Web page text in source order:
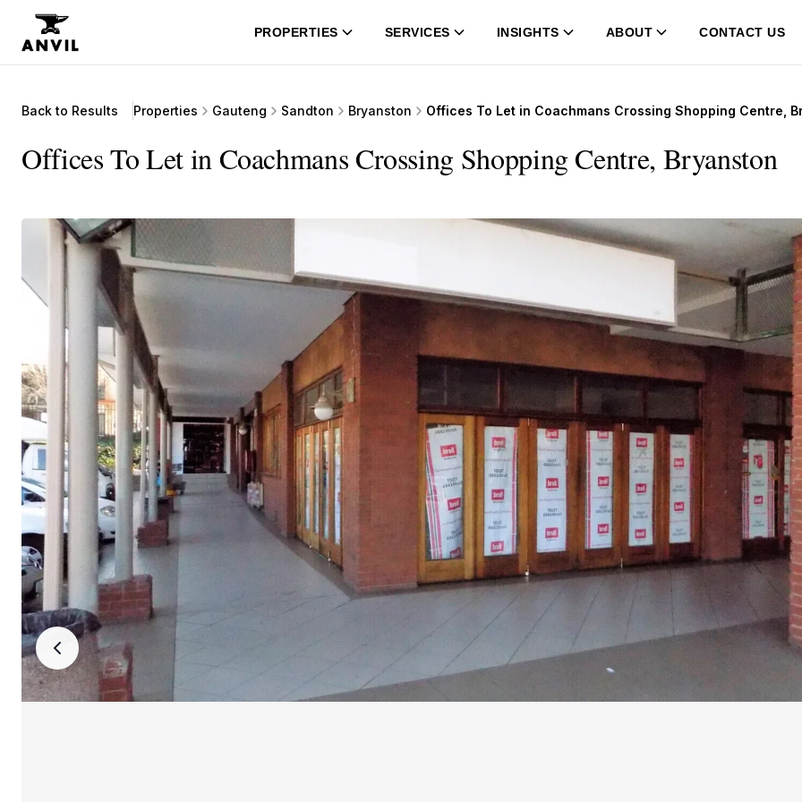
PROPERTIES SERVICES INSIGHTS ABOUT CONTACT US
Back to Results Properties Gauteng Sandton Bryanston Offices To Let in Coachmans Crossing Shopping Centre,
Offices To Let in Coachmans Crossing Shopping Centre, Bryanston